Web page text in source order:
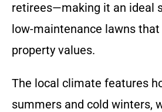
retirees—making it an ideal
low-maintenance lawns that
property values.
The local climate features
summers and cold winters,